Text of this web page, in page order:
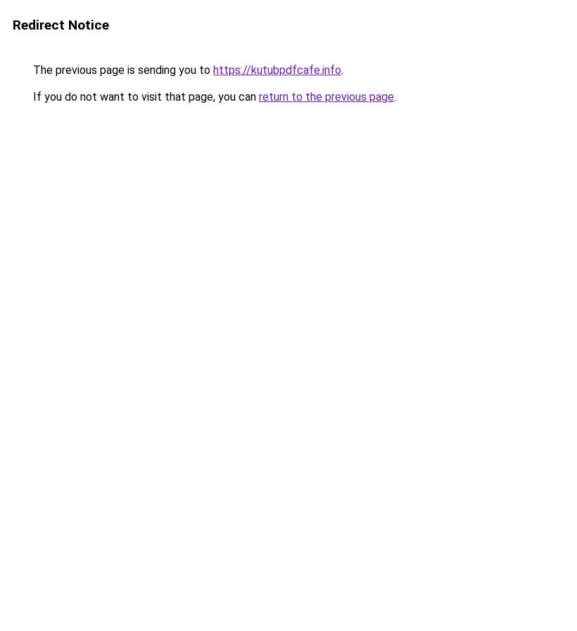
Redirect Notice
The previous page is sending you to https://kutubpdfcafe.info.
If you do not want to visit that page, you can return to the previous page.